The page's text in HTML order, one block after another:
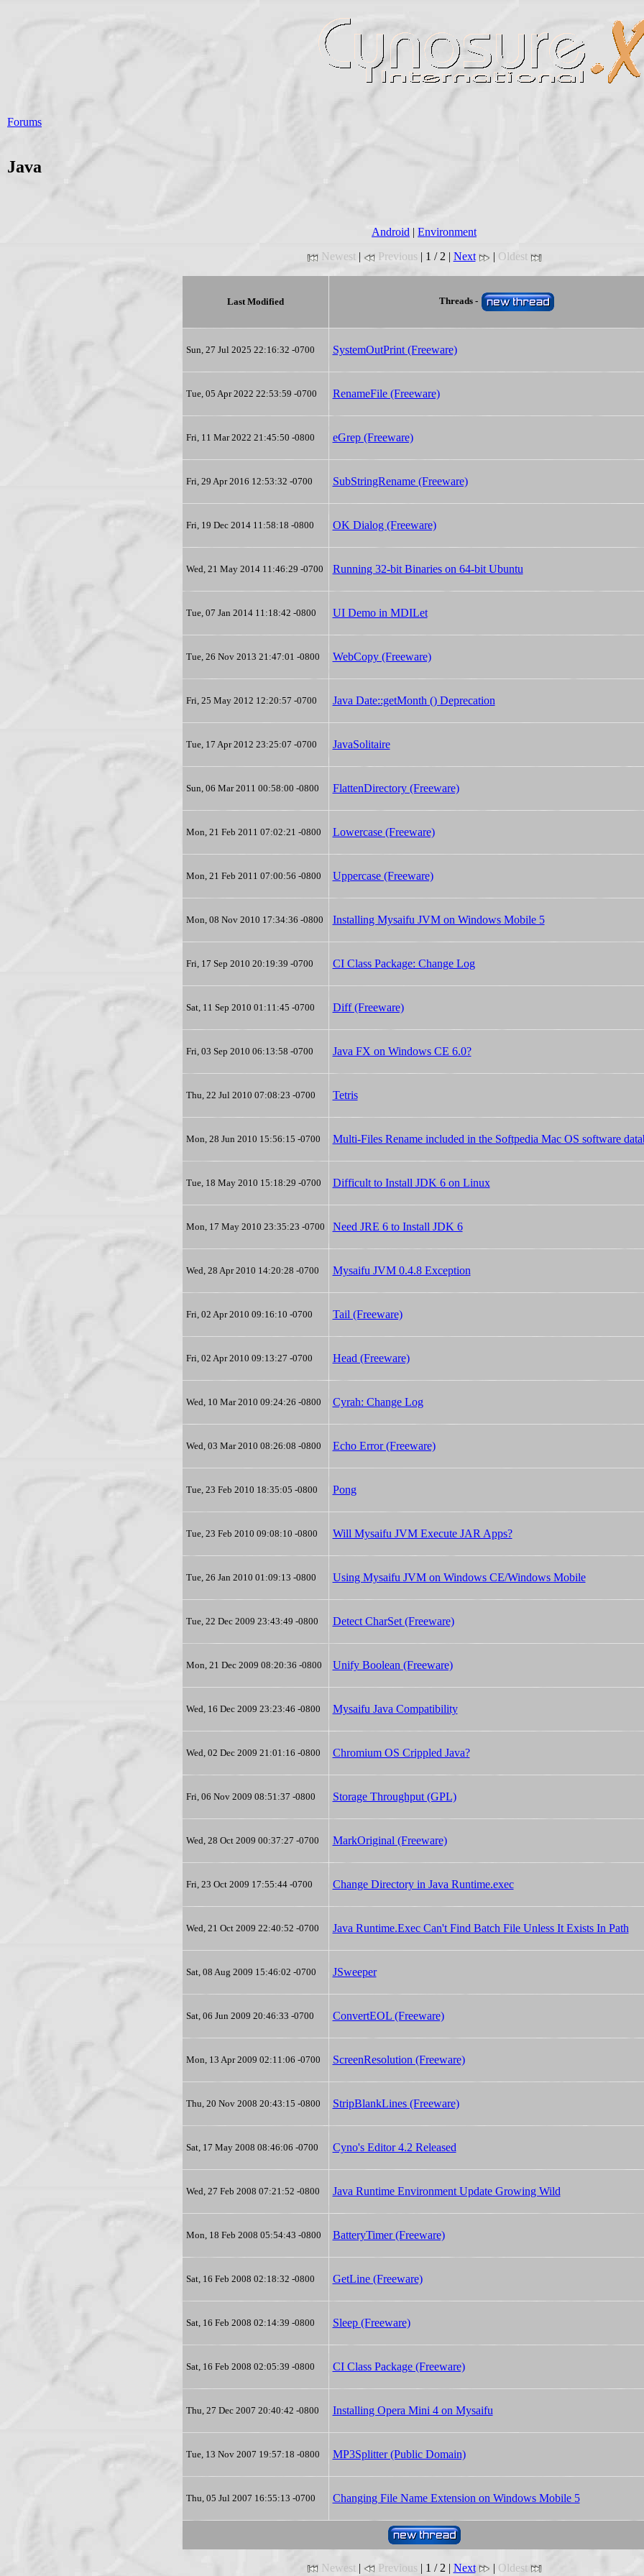
Forums
Java
Android | Environment
Newest | Previous | 1 / 2 | Next | Oldest
Last Modified Threads -
Sun, 27 Jul 2025 22:16:32 -0700 SystemOutPrint (Freeware)
Tue, 05 Apr 2022 22:53:59 -0700 RenameFile (Freeware)
Fri, 11 Mar 2022 21:45:50 -0800 eGrep (Freeware)
Fri, 29 Apr 2016 12:53:32 -0700 SubStringRename (Freeware)
Fri, 19 Dec 2014 11:58:18 -0800 OK Dialog (Freeware)
Wed, 21 May 2014 11:46:29 -0700 Running 32-bit Binaries on 64-bit Ubuntu
Tue, 07 Jan 2014 11:18:42 -0800 UI Demo in MDILet
Tue, 26 Nov 2013 21:47:01 -0800 WebCopy (Freeware)
Fri, 25 May 2012 12:20:57 -0700 Java Date::getMonth () Deprecation
Tue, 17 Apr 2012 23:25:07 -0700 JavaSolitaire
Sun, 06 Mar 2011 00:58:00 -0800 FlattenDirectory (Freeware)
Mon, 21 Feb 2011 07:02:21 -0800 Lowercase (Freeware)
Mon, 21 Feb 2011 07:00:56 -0800 Uppercase (Freeware)
Mon, 08 Nov 2010 17:34:36 -0800 Installing Mysaifu JVM on Windows Mobile 5
Fri, 17 Sep 2010 20:19:39 -0700 CI Class Package: Change Log
Sat, 11 Sep 2010 01:11:45 -0700 Diff (Freeware)
Fri, 03 Sep 2010 06:13:58 -0700 Java FX on Windows CE 6.0?
Thu, 22 Jul 2010 07:08:23 -0700 Tetris
Mon, 28 Jun 2010 15:56:15 -0700 Multi-Files Rename included in the Softpedia Mac OS software
Tue, 18 May 2010 15:18:29 -0700 Difficult to Install JDK 6 on Linux
Mon, 17 May 2010 23:35:23 -0700 Need JRE 6 to Install JDK 6
Wed, 28 Apr 2010 14:20:28 -0700 Mysaifu JVM 0.4.8 Exception
Fri, 02 Apr 2010 09:16:10 -0700 Tail (Freeware)
Fri, 02 Apr 2010 09:13:27 -0700 Head (Freeware)
Wed, 10 Mar 2010 09:24:26 -0800 Cyrah: Change Log
Wed, 03 Mar 2010 08:26:08 -0800 Echo Error (Freeware)
Tue, 23 Feb 2010 18:35:05 -0800 Pong
Tue, 23 Feb 2010 09:08:10 -0800 Will Mysaifu JVM Execute JAR Apps?
Tue, 26 Jan 2010 01:09:13 -0800 Using Mysaifu JVM on Windows CE/Windows Mobile
Tue, 22 Dec 2009 23:43:49 -0800 Detect CharSet (Freeware)
Mon, 21 Dec 2009 08:20:36 -0800 Unify Boolean (Freeware)
Wed, 16 Dec 2009 23:23:46 -0800 Mysaifu Java Compatibility
Wed, 02 Dec 2009 21:01:16 -0800 Chromium OS Crippled Java?
Fri, 06 Nov 2009 08:51:37 -0800 Storage Throughput (GPL)
Wed, 28 Oct 2009 00:37:27 -0700 MarkOriginal (Freeware)
Fri, 23 Oct 2009 17:55:44 -0700 Change Directory in Java Runtime.exec
Wed, 21 Oct 2009 22:40:52 -0700 Java Runtime.Exec Can't Find Batch File Unless It Exists In Path
Sat, 08 Aug 2009 15:46:02 -0700 JSweeper
Sat, 06 Jun 2009 20:46:33 -0700 ConvertEOL (Freeware)
Mon, 13 Apr 2009 02:11:06 -0700 ScreenResolution (Freeware)
Thu, 20 Nov 2008 20:43:15 -0800 StripBlankLines (Freeware)
Sat, 17 May 2008 08:46:06 -0700 Cyno's Editor 4.2 Released
Wed, 27 Feb 2008 07:21:52 -0800 Java Runtime Environment Update Growing Wild
Mon, 18 Feb 2008 05:54:43 -0800 BatteryTimer (Freeware)
Sat, 16 Feb 2008 02:18:32 -0800 GetLine (Freeware)
Sat, 16 Feb 2008 02:14:39 -0800 Sleep (Freeware)
Sat, 16 Feb 2008 02:05:39 -0800 CI Class Package (Freeware)
Thu, 27 Dec 2007 20:40:42 -0800 Installing Opera Mini 4 on Mysaifu
Tue, 13 Nov 2007 19:57:18 -0800 MP3Splitter (Public Domain)
Thu, 05 Jul 2007 16:55:13 -0700 Changing File Name Extension on Windows Mobile 5
Newest | Previous | 1 / 2 | Next | Oldest